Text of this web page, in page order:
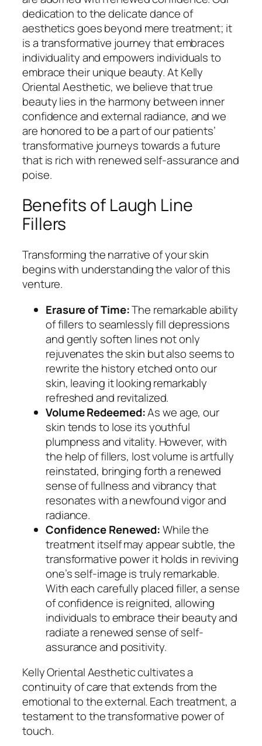
dedication to the delicate dance of
aesthetics goes beyond mere treatment; it
is a transformative journey that embraces
individuality and empowers individuals to
embrace their unique beauty. At Kelly
Oriental Aesthetic, we believe that true
beauty lies in the harmony between inner
confidence and external radiance, and we
are honored to be a part of our patients’
transformative journeys towards a future
that is rich with renewed self-assurance and
poise.
Benefits of Laugh Line
Fillers
Transforming the narrative of your skin
begins with understanding the valor of this
venture.
Erasure of Time:The remarkable ability
of fillers to seamlessly fill depressions
and gently soften lines not only
rejuvenates the skin but also seems to
rewrite the history etched onto our
skin, leaving it looking remarkably
refreshed and revitalized.
Volume Redeemed:As we age, our
skin tends to lose its youthful
plumpness and vitality. However, with
the help of fillers, lost volume is artfully
reinstated, bringing forth a renewed
sense of fullness and vibrancy that
resonates with a newfound vigor and
radiance.
Confidence Renewed:While the
treatment itself may appear subtle, the
transformative power it holds in reviving
one’s self-image is truly remarkable.
With each carefully placed filler, a sense
of confidence is reignited, allowing
individuals to embrace their beauty and
radiate a renewed sense of self-
assurance and positivity.
Kelly Oriental Aesthetic cultivates a
continuity of care that extends from the
emotional to the external. Each treatment, a
testament to the transformative power of
touch.